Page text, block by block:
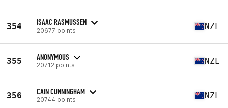
354 ISAAC RASMUSSEN
20677 points NZL
355 ANONYMOUS
20712 points NZL
356 CAIN CUNNINGHAM
20744 points NZL